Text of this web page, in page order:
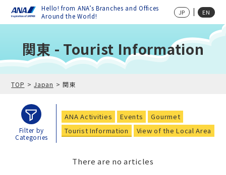
Hello! from ANA’s Branches and Offices
Around the World!
JP EN
関東 - Tourist Information
TOP Japan 関東
Filter by
Categories
ANA Activities Events
Gourmet
Tourist Information
View of the Local Area
There are no articles